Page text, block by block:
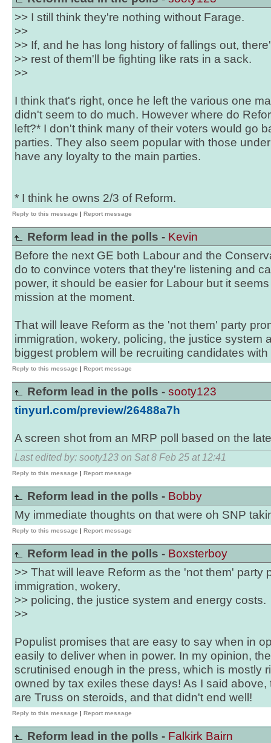
>> I still think they're nothing without Farage.
>>
>> If, and he has long history of fallings out,
>> rest of them'll be fighting like rats in a sack.
>>
I think that's right, once he left the various one
didn't seem to do much. However where do
left?* I don't think many of their voters would go
parties. They also seem popular with those
have any loyalty to the main parties.
* I think he owns 2/3 of Reform.
Reply to this message | Report message
Reform lead in the polls - Kevin
Before the next GE both Labour and the
do to convince voters that they're listening and
power, it should be easier for Labour but it
mission at the moment.
That will leave Reform as the 'not them' party
immigration, wokery, policing, the justice system
biggest problem will be recruiting candidates
Reply to this message | Report message
Reform lead in the polls - sooty123
tinyurl.com/preview/26488a7h
A screen shot from an MRP poll based on the
Last edited by: sooty123 on Sat 8 Feb 25 at 12:41
Reply to this message | Report message
Reform lead in the polls - Bobby
My immediate thoughts on that were oh SNP
Reply to this message | Report message
Reform lead in the polls - Boxsterboy
>> That will leave Reform as the 'not them' party
immigration, wokery,
>> policing, the justice system and energy costs.
>>
Populist promises that are easy to say when in
easily to deliver when in power. In my opinion,
scrutinised enough in the press, which is mostly
owned by tax exiles these days! As I said
are Truss on steroids, and that didn't end well!
Reply to this message | Report message
Reform lead in the polls - Falkirk Bairn